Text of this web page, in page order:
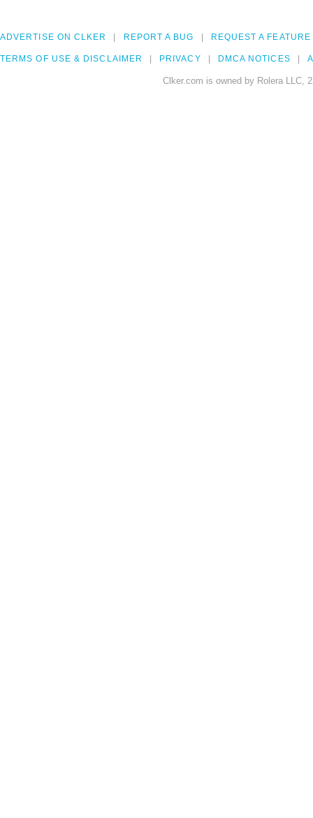
ADVERTISE ON CLKER REPORT A BUG REQUEST A FEATURE
TERMS OF USE & DISCLAIMER PRIVACY DMCA NOTICES
Clker.com is owned by Rolera LLC,